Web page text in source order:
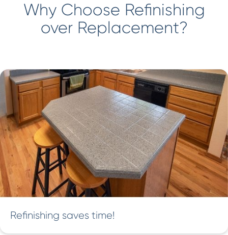
Why Choose Refinishing
over Replacement?
Refinishing saves time!